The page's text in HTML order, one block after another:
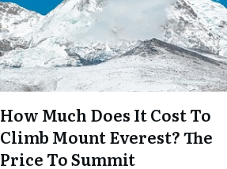
How Much Does It Cost To
Climb Mount Everest? The
Price To Summit